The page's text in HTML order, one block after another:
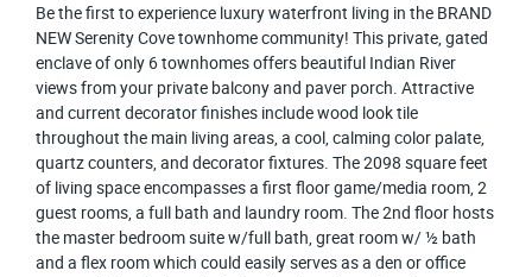
Be the first to experience luxury waterfront living in the BRAND
NEW Serenity Cove townhome community! This private, gated
enclave of only 6 townhomes offers beautiful Indian River
views from your private balcony and paver porch. Attractive
and current decorator finishes include wood look tile
throughout the main living areas, a cool, calming color palate,
quartz counters, and decorator fixtures. The 2098 square feet
of living space encompasses a first floor game/media room, 2
guest rooms, a full bath and laundry room. The 2nd floor hosts
the master bedroom suite w/full bath, great room w/ ½ bath
and a flex room which could easily serves as a den or office